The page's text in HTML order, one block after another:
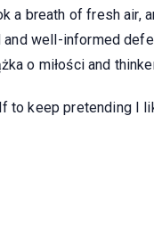
a breath of fresh air,
well-informed
o miłości and
to keep pretending I